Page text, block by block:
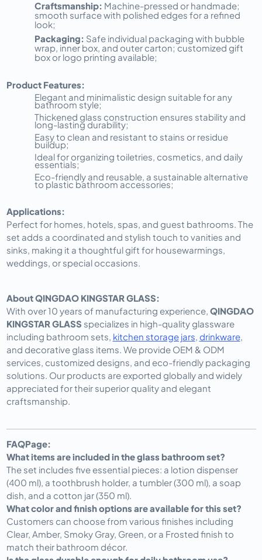
Craftsmanship: Machine-pressed or handmade;
smooth surface with polished edges for a refined
look;
Packaging: Safe individual packaging with bubble
wrap, inner box, and outer carton; customized gift
box or logo printing available;
Product Features:
Elegant and minimalistic design suitable for any
bathroom style;
Thickened glass construction ensures stability and
long-lasting durability;
Easy to clean and resistant to stains or residue
buildup;
Ideal for organizing toiletries, cosmetics, and daily
essentials;
Eco-friendly and reusable, a sustainable alternative
to plastic bathroom accessories;
Applications:
Perfect for homes, hotels, spas, and guest bathrooms. The
set adds a coordinated and stylish touch to vanities and
sinks, making it a thoughtful gift for housewarmings,
weddings, or special occasions.
About QINGDAO KINGSTAR GLASS:
With over 10 years of manufacturing experience, QINGDAO
KINGSTAR GLASS specializes in high-quality glassware
including bathroom sets, kitchen storage jars, drinkware,
and decorative glass items. We provide OEM & ODM
services, customized designs, and eco-friendly packaging
solutions. Our products are exported globally and widely
appreciated for their superior quality and elegant
craftsmanship.
FAQPage:
What items are included in the glass bathroom set?
The set includes five essential pieces: a lotion dispenser
(400 ml), a toothbrush holder, a tumbler (300 ml), a soap
dish, and a cotton jar (350 ml).
What color and finish options are available for this set?
Customers can choose from various finishes including
Clear, Amber, Smoky Gray, Green, or a Frosted finish to
match their bathroom décor.